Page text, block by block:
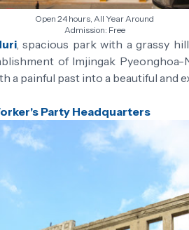
Open 24 hours, All Year Around
Admission: Free
, spacious park with a grassy
of Imjingak
a painful past into a beautiful and
Party Headquarters